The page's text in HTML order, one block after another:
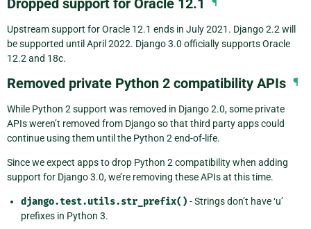
Upstream support for Oracle 12.1 ends in July 2021. Django 2.2 will
be supported until April 2022. Django 3.0 officially supports Oracle
12.2 and 18c.
Removed private Python 2 compatibility APIs ¶
While Python 2 support was removed in Django 2.0, some private
APIs weren’t removed from Django so that third party apps could
continue using them until the Python 2 end-of-life.
Since we expect apps to drop Python 2 compatibility when adding
support for Django 3.0, we’re removing these APIs at this time.
django.test.utils.str_prefix() - Strings don’t have ‘u’
prefixes in Python 3.